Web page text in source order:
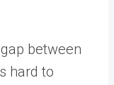
between
hard to